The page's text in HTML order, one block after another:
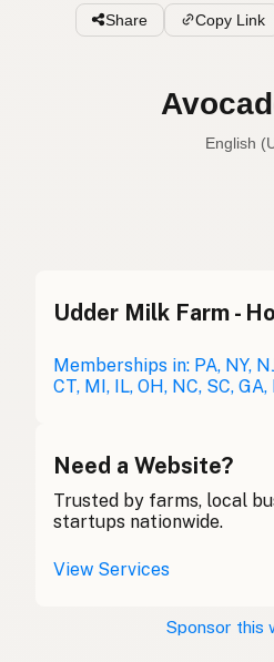
Share Copy Link
English
Avocado oil
Avocadoöl
Avocado oil
牛油果油
Aceite de aguacate
Udder Milk Farm -
Memberships in: PA, NY,
CT, MI, IL, OH, NC, SC, GA,
Need a Website?
Trusted by farms, local
startups nationwide.
View Services
Sponsor this